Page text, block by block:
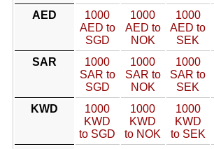
AED
1000
AED to
SGD
1000
AED to
NOK
1000
AED to
SEK
SAR
1000
SAR to
SGD
1000
SAR to
NOK
1000
SAR to
SEK
KWD
1000
KWD
to SGD
1000
KWD
to NOK
1000
KWD
to SEK